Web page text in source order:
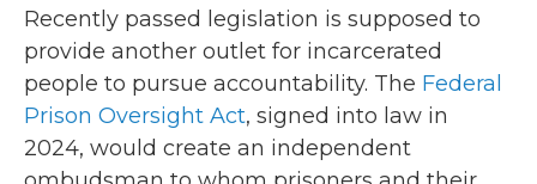
Recently passed legislation is supposed to
provide another outlet for incarcerated
people to pursue accountability. The Federal
Prison Oversight Act, signed into law in
2024, would create an independent